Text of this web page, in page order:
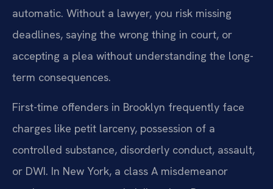
automatic. Without a lawyer, you risk missing
deadlines, saying the wrong thing in court, or
accepting a plea without understanding the long-
term consequences.
First-time offenders in Brooklyn frequently face
charges like petit larceny, possession of a
controlled substance, disorderly conduct, assault,
or DWI. In New York, a class A misdemeanor